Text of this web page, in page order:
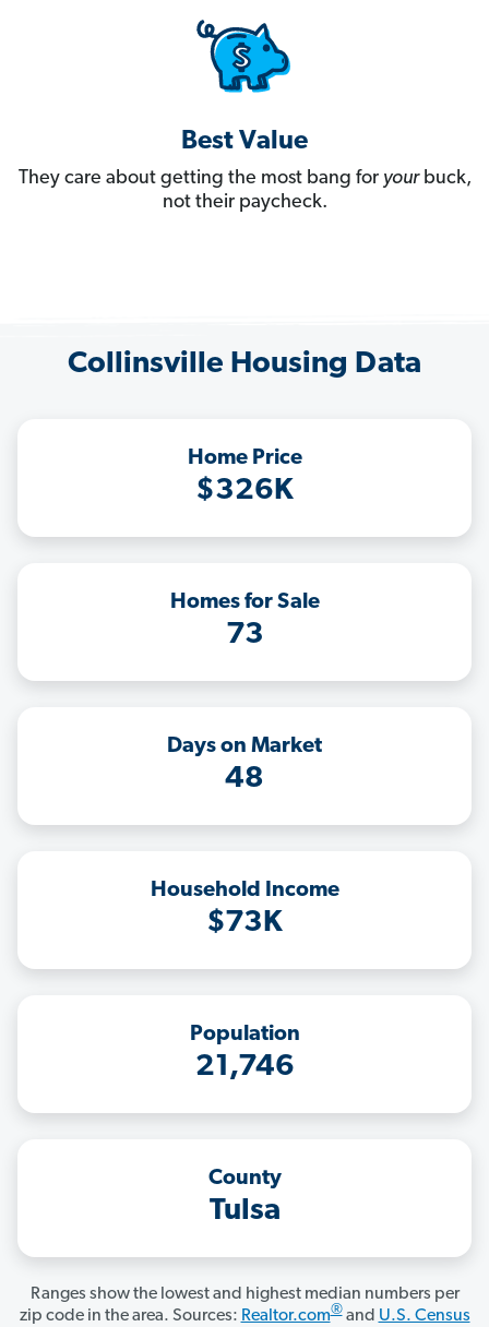
Best Value
They care about getting the most bang for yourbuck,
not their paycheck.
Collinsville Housing Data
Home Price
$326K
Homes for Sale
73
Days on Market
48
Household Income
$73K
Population
21,746
County
Tulsa
Ranges show the lowest and highest median numbers per
zip code in the area. Sources: Realtor.com®and U.S. Census